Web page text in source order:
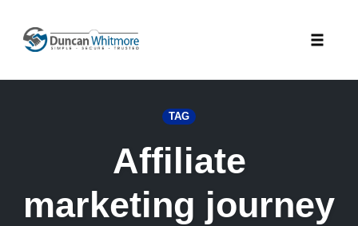
content
TAG
Affiliate
marketing journey